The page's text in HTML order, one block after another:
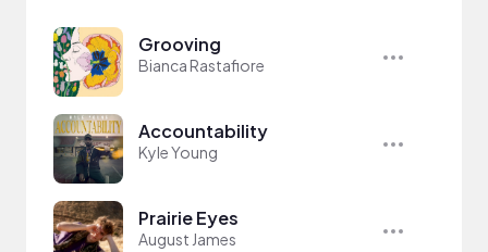
Grooving
Bianca Rastafiore
Accountability
Kyle Young
Prairie Eyes
August James